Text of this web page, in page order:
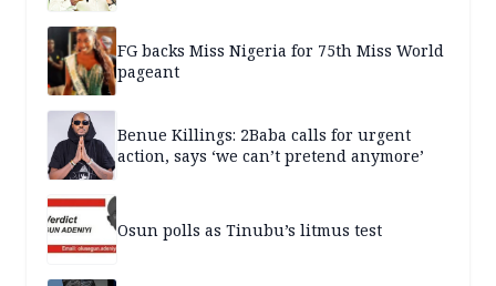
FG backs Miss Nigeria for 75th Miss World
pageant
Benue Killings: 2Baba calls for urgent
action, says ‘we can’t pretend anymore’
Osun polls as Tinubu’s litmus test